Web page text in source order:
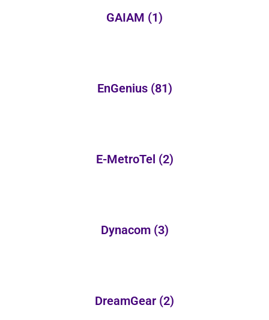
GAIAM (1)
EnGenius (81)
E-MetroTel (2)
Dynacom (3)
DreamGear (2)